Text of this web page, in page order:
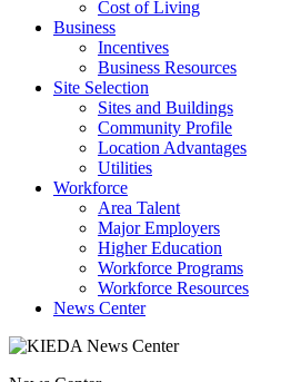
Cost of Living
Business
Incentives
Business Resources
Site Selection
Sites and Buildings
Community Profile
Location Advantages
Utilities
Workforce
Area Talent
Major Employers
Higher Education
Workforce Programs
Workforce Resources
News Center